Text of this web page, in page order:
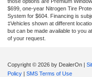
$699, one-year Nitrogen Tire
System for $604. Financing is
‡Vehicles shown at different
but can be made available to you
of your request.
Copyright © 2026 by DealerOn |
Policy | SMS Terms of Use